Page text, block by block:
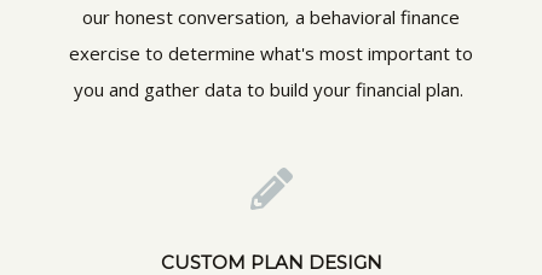
our honest conversation, a behavioral finance
exercise to determine what's most important to
you and gather data to build your financial plan.
CUSTOM PLAN DESIGN